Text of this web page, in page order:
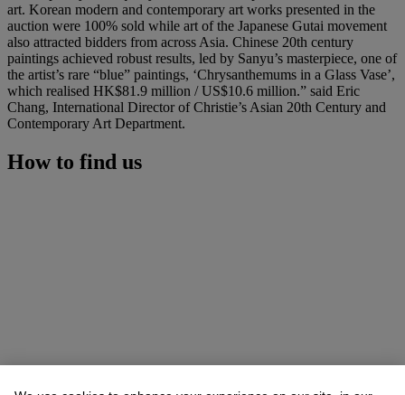
art. Korean modern and contemporary art works presented in the
auction were 100% sold while art of the Japanese Gutai movement
also attracted bidders from across Asia. Chinese 20th century
paintings achieved robust results, led by Sanyu’s masterpiece, one of
the artist’s rare “blue” paintings, ‘Chrysanthemums in a Glass Vase’,
which realised HK$81.9 million / US$10.6 million.” said Eric
Chang, International Director of Christie’s Asian 20th Century and
Contemporary Art Department.
How to find us